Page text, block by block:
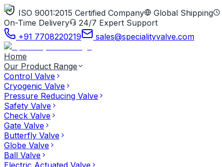
ISO 9001:2015 Certified Company
Global Shipping
On-Time Delivery
24/7 Expert Support
+91 7708220219
sales@specialityvalve.com
Home
Our Product Range
Control Valve
Cryogenic Valve
Pressure Reducing Valve
Safety Valve
Check Valve
Gate Valve
Butterfly Valve
Globe Valve
Ball Valve
Electric Actuated Valve